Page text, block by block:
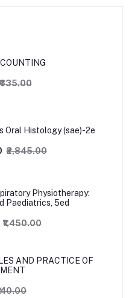
Oral Histology (sae)-2e
₹2,845.00
Physiotherapy:
Paediatrics, 5ed
₹1,450.00
AND PRACTICE OF